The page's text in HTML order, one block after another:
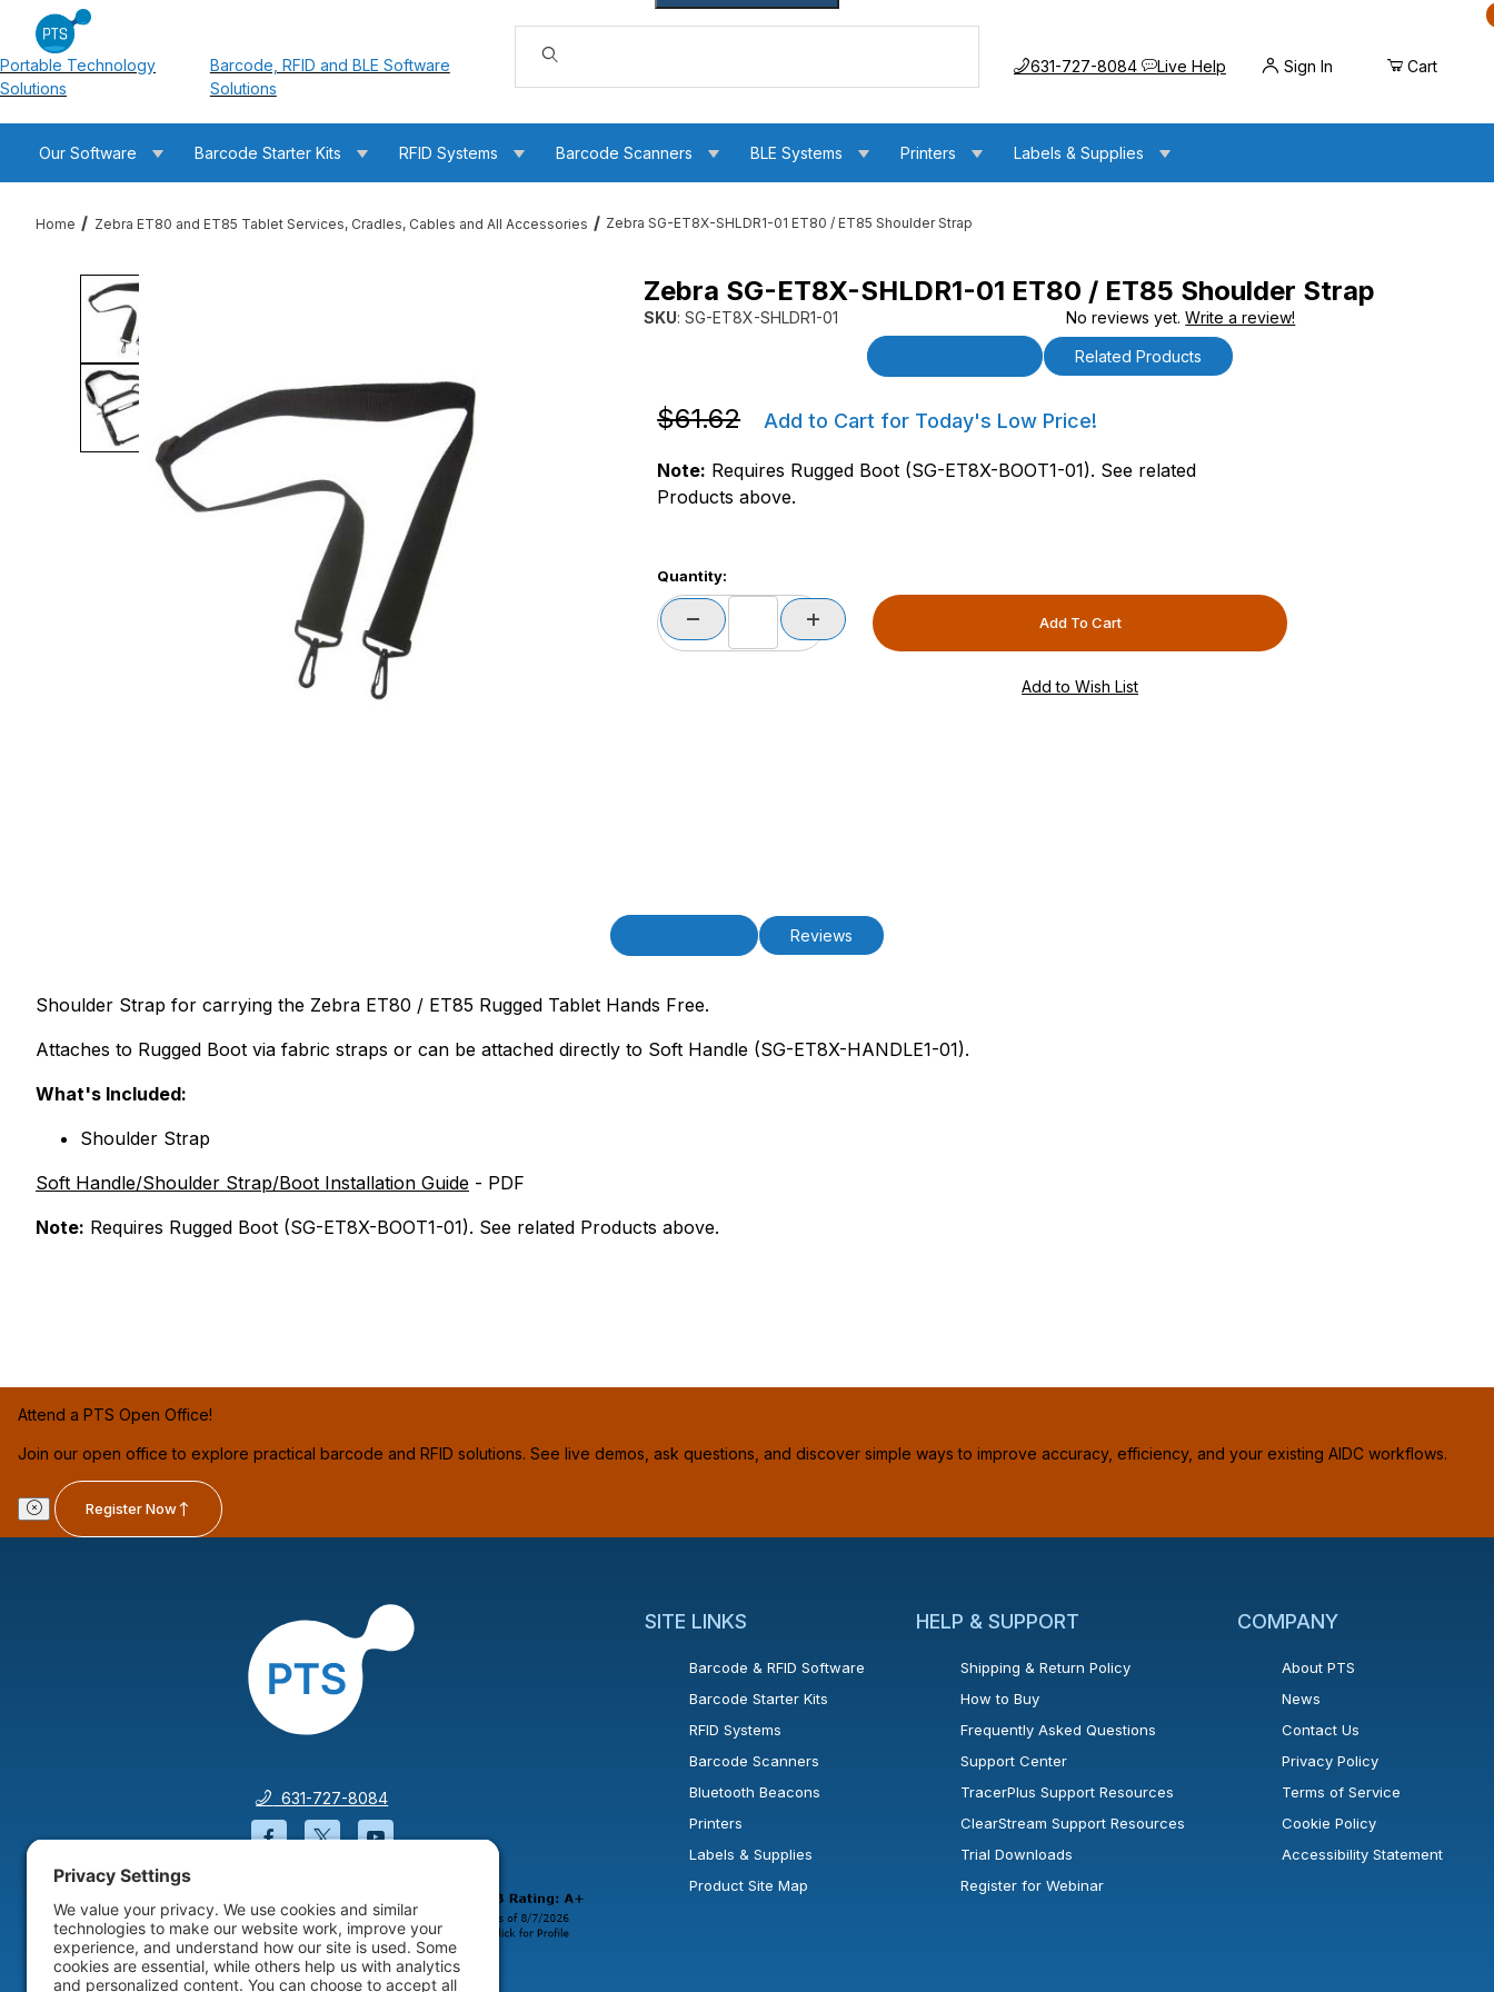
Portable Technology
Solutions
Barcode, RFID and BLE Software
Solutions
Dynamic Product Search
Call us at
631-727-8084 Live HelpOpens the chat widget
Sign In Cart
Our Software Barcode Starter Kits RFID Systems Barcode Scanners BLE Systems Printers Labels & Supplies
Home Zebra ET80 and ET85 Tablet Services, Cradles, Cables and All Accessories Zebra SG-ET8X-SHLDR1-01 ET80 / ET85 Shoulder Strap
Thumbnail Filmstrip of Zebra SG-ET8X-SHLDR1-01 ET80 / ET85 Shoulder Strap ImagesZebra SG-ET8X-SHLDR1-01 ET80 / ET85 Shoulder Strap
SKU: SG-ET8X-SHLDR1-01 No reviews yet.Write a review!
Purchase Zebra SG-ET8X-SHLDR1-01 ET80 / ET85 Shoulder Strap
Related Products
Purchase Zebra SG-ET8X-SHLDR1-01 ET80 / ET85 Shoulder Strap
$61.62 Add to Cart for Today's Low Price!
Note: Requires Rugged Boot (SG-ET8X-BOOT1-01). See related
Products above.
Quantity:
Reviews
Shoulder Strap for carrying the Zebra ET80 / ET85 Rugged Tablet Hands Free.
Attaches to Rugged Boot via fabric straps or can be attached directly to Soft Handle (SG-ET8X-HANDLE1-01).
What's Included:
Shoulder Strap
Soft Handle/Shoulder Strap/Boot Installation Guide - PDF
Note: Requires Rugged Boot (SG-ET8X-BOOT1-01). See related Products above.
Attend a PTS Open Office!
Join our open office to explore practical barcode and RFID solutions. See live demos, ask questions, and discover simple ways to improve accuracy, efficiency, and your existing AIDC workflows.
Register Now
631-727-8084
Facebook will open in a new window or tab.
Twitter will open in a new window or tab.
YouTube will open in a new window or tab.
SITE LINKS
Barcode & RFID Software
Barcode Starter Kits
RFID Systems
Barcode Scanners
Bluetooth Beacons
Printers
Labels & Supplies
Product Site Map
HELP & SUPPORT
Shipping & Return Policy
How to Buy
Frequently Asked Questions
Support Center
TracerPlus Support Resources
ClearStream Support Resources
Trial Downloads
Register for Webinar
COMPANY
About PTS
News
Contact Us
Privacy Policy
Terms of Service
Cookie Policy
Accessibility Statement